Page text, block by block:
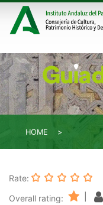
HOME
Rate:
Overall rating: